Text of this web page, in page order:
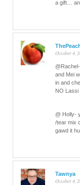
a gift…
October 4,
and Mei
in and
NO Lassi
@ Holly-
/tear mix
gawd it
Tawnya
October 4,